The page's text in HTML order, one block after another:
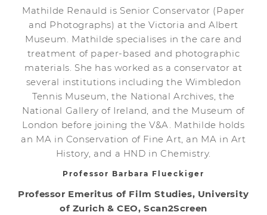
Mathilde Renauld is Senior Conservator (Paper
and Photographs) at the Victoria and Albert
Museum. Mathilde specialises in the care and
treatment of paper-based and photographic
materials. She has worked as a conservator at
several institutions including the Wimbledon
Tennis Museum, the National Archives, the
National Gallery of Ireland, and the Museum of
London before joining the V&A. Mathilde holds
an MA in Conservation of Fine Art, an MA in Art
History, and a HND in Chemistry.
Professor Barbara Flueckiger
Professor Emeritus of Film Studies, University
of Zurich & CEO, Scan2Screen